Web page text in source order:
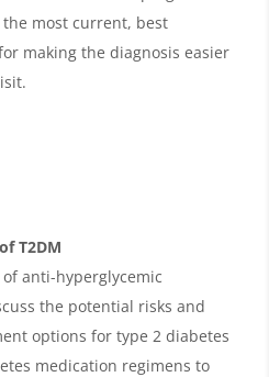
most current, best
making the diagnosis easier
T2DM
of anti-hyperglycemic
the potential risks and
options for type 2 diabetes
medication regimens to